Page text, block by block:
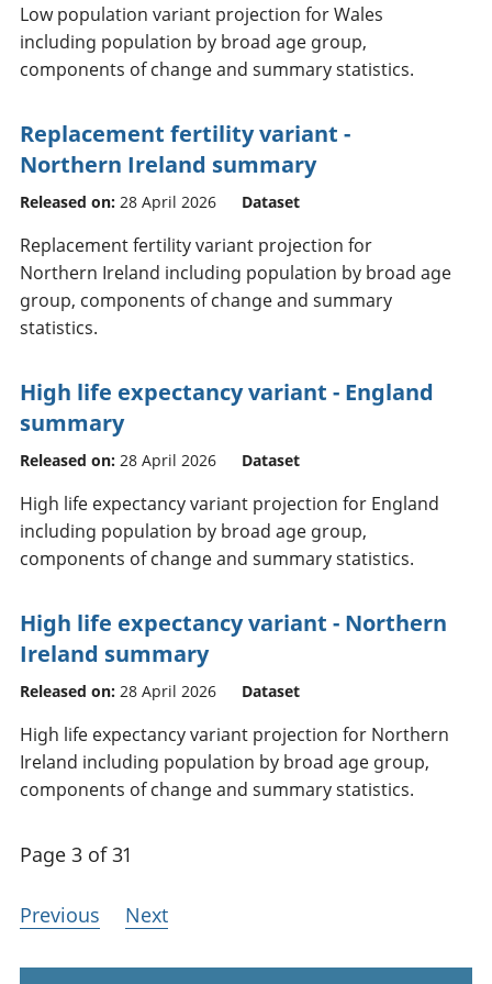
Low population variant projection for Wales
including population by broad age group,
components of change and summary statistics.
Replacement fertility variant -
Northern Ireland summary
Released on: 28 April 2026 Dataset
Replacement fertility variant projection for
Northern Ireland including population by broad age
group, components of change and summary
statistics.
High life expectancy variant - England
summary
Released on: 28 April 2026 Dataset
High life expectancy variant projection for England
including population by broad age group,
components of change and summary statistics.
High life expectancy variant - Northern
Ireland summary
Released on: 28 April 2026 Dataset
High life expectancy variant projection for Northern
Ireland including population by broad age group,
components of change and summary statistics.
Page 3 of 31
Previous Next